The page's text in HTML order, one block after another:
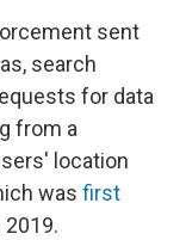
sent
search
for data
from a
location
was first
2019.